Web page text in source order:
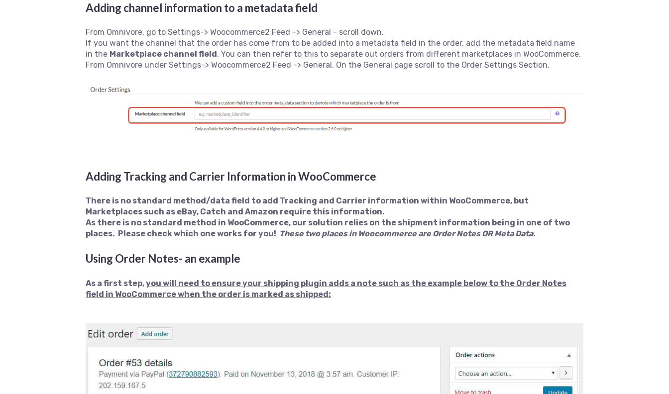
Adding channel information to a metadata field
From Omnivore, go to Settings-> Woocommerce2 Feed -> General - scroll down.
If you want the channel that the order has come from to be added into a metadata field in the order, add the metadata field name
in the Marketplace channel field . You can then refer to this to separate out orders from different marketplaces in WooCommerce.
From Omnivore under Settings-> Woocommerce2 Feed -> General. On the General page scroll to the Order Settings Section.
Adding Tracking and Carrier Information in WooCommerce
There is no standard method/data field to add Tracking and Carrier information within WooCommerce, but
Marketplaces such as eBay, Catch and Amazon require this information.
As there is no standard method in WooCommerce, our solution relies on the shipment information being in one of two
places. Please check which one works for you! These two places in Woocommerce are Order Notes OR Meta Data.
Using Order Notes- an example
As a first step,you will need to ensure your shipping plugin adds a note such as the example below to the Order Notes
field in WooCommerce when the order is marked as shipped: